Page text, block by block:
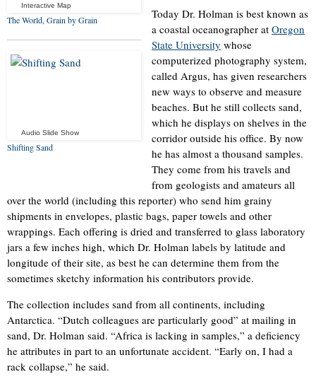
Interactive Map
The World, Grain by Grain
Audio Slide Show
Shifting Sand
Today Dr. Holman is best known as
a coastal oceanographer at Oregon
State University whose
computerized photography system,
called Argus, has given researchers
new ways to observe and measure
beaches. But he still collects sand,
which he displays on shelves in the
corridor outside his office. By now
he has almost a thousand samples.
They come from his travels and
from geologists and amateurs all
over the world (including this reporter) who send him grainy
shipments in envelopes, plastic bags, paper towels and other
wrappings. Each offering is dried and transferred to glass laboratory
jars a few inches high, which Dr. Holman labels by latitude and
longitude of their site, as best he can determine them from the
sometimes sketchy information his contributors provide.
The collection includes sand from all continents, including
Antarctica. “Dutch colleagues are particularly good” at mailing in
sand, Dr. Holman said. “Africa is lacking in samples,” a deficiency
he attributes in part to an unfortunate accident. “Early on, I had a
rack collapse,” he said.